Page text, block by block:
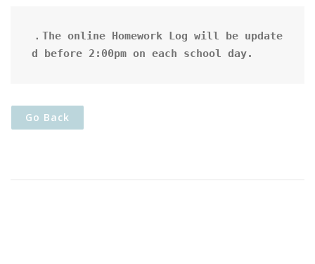
．The online Homework Log will be update
d before 2:00pm on each school day.
Go Back